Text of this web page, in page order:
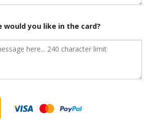
would you like in the card?